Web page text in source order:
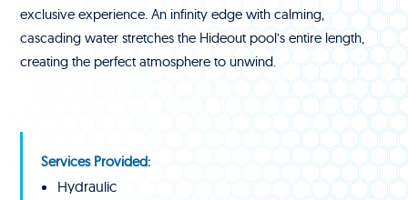
exclusive experience. An infinity edge with calming,
cascading water stretches the Hideout pool’s entire length,
creating the perfect atmosphere to unwind.
Services Provided:
Hydraulic